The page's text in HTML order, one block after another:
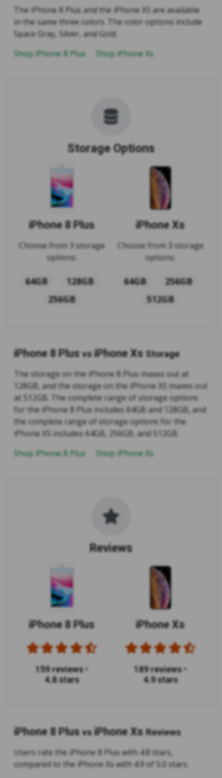
The iPhone 8 Plus and the iPhone XS are available
in the same three colors. The color options include
Space Gray, Silver, and Gold.
Shop iPhone 8 Plus
Shop iPhone Xs
Storage Options
iPhone 8 Plus
Choose from 3 storage
options:
64GB
128GB
256GB
iPhone Xs
Choose from 3 storage
options:
64GB
256GB
512GB
iPhone 8 Plus vs iPhone Xs Storage
The storage on the iPhone 8 Plus maxes out at
128GB, and the storage on the iPhone XS maxes out
at 512GB. The complete range of storage options
for the iPhone 8 Plus includes 64GB and 128GB, and
the complete range of storage options for the
iPhone XS includes 64GB, 256GB, and 512GB.
Shop iPhone 8 Plus
Shop iPhone Xs
Reviews
iPhone 8 Plus
159 reviews •
4.8 stars
iPhone Xs
189 reviews •
4.9 stars
iPhone 8 Plus vs iPhone Xs Reviews
Users rate the iPhone 8 Plus with 4.8 stars,
compared to the iPhone Xs with 4.9 of 5.0 stars.